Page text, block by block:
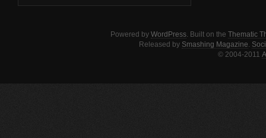
Powered by WordPress . Built on the Thematic
Released by Smashing Magazine
© 2004-2011